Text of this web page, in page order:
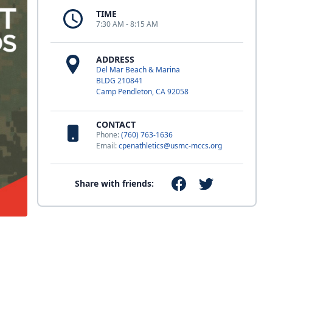
TIME
7:30 AM - 8:15 AM
ADDRESS
Del Mar Beach & Marina
BLDG 210841
Camp Pendleton, CA 92058
CONTACT
Phone:(760) 763-1636
Email:cpenathletics@usmc-mccs.org
Share with friends: